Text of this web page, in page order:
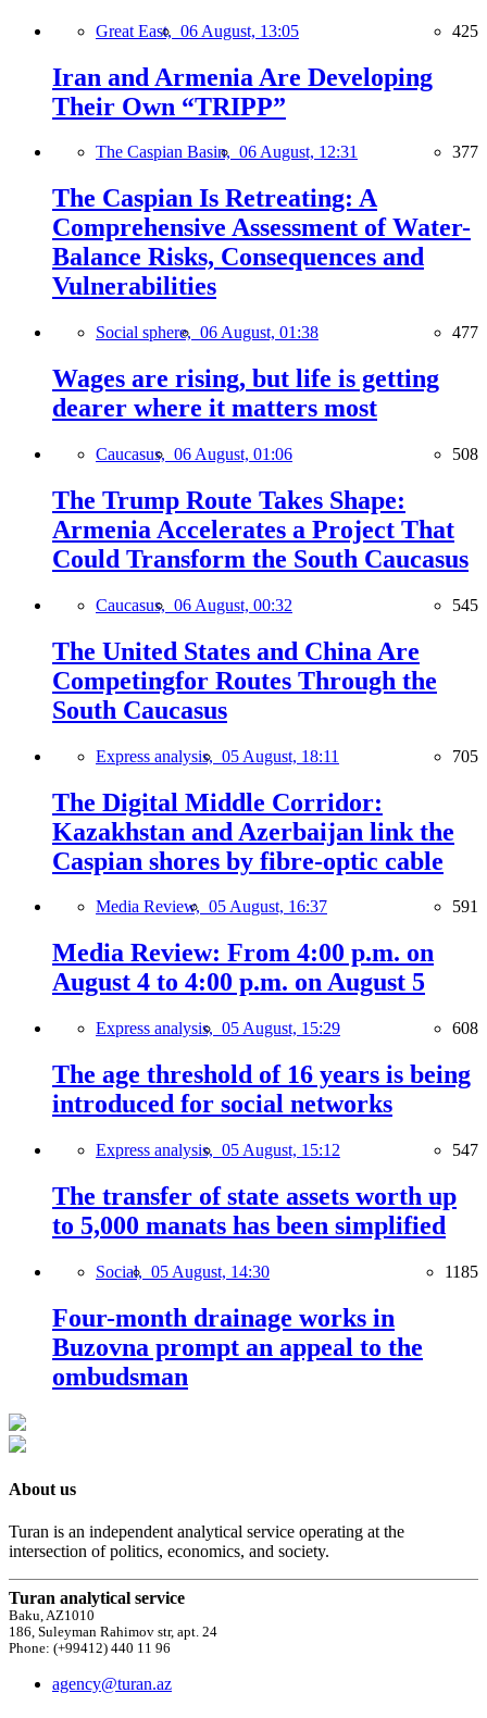
Great East, 06 August, 13:05 425
Iran and Armenia Are Developing
Their Own “TRIPP”
The Caspian Basin, 06 August, 12:31 377
The Caspian Is Retreating: A
Comprehensive Assessment of Water-
Balance Risks, Consequences and
Vulnerabilities
Social sphere, 06 August, 01:38 477
Wages are rising, but life is getting
dearer where it matters most
Caucasus, 06 August, 01:06 508
The Trump Route Takes Shape:
Armenia Accelerates a Project That
Could Transform the South Caucasus
Caucasus, 06 August, 00:32 545
The United States and China Are
Competingfor Routes Through the
South Caucasus
Express analysis, 05 August, 18:11 705
The Digital Middle Corridor:
Kazakhstan and Azerbaijan link the
Caspian shores by fibre-optic cable
Media Review, 05 August, 16:37 591
Media Review: From 4:00 p.m. on
August 4 to 4:00 p.m. on August 5
Express analysis, 05 August, 15:29 608
The age threshold of 16 years is being
introduced for social networks
Express analysis, 05 August, 15:12 547
The transfer of state assets worth up
to 5,000 manats has been simplified
Social, 05 August, 14:30 1185
Four-month drainage works in
Buzovna prompt an appeal to the
ombudsman
About us
Turan is an independent analytical service operating at the
intersection of politics, economics, and society.
Turan analytical service
Baku, AZ1010
186, Suleyman Rahimov str, apt. 24
Phone: (+99412) 440 11 96
agency@turan.az